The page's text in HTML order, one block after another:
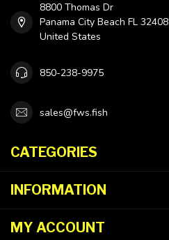
8800 Thomas Dr
Panama City Beach FL 32408
United States
850-238-9975
sales@fws.fish
CATEGORIES
INFORMATION
MY ACCOUNT